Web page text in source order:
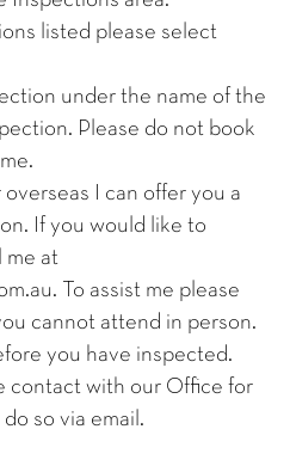
listed please select
under the name of the
Please do not book
I can offer you a
If you would like to
me at
To assist me please
cannot attend in person.
you have inspected.
contact with our Office for
so via email.